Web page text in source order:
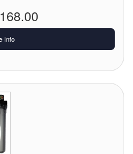
Info